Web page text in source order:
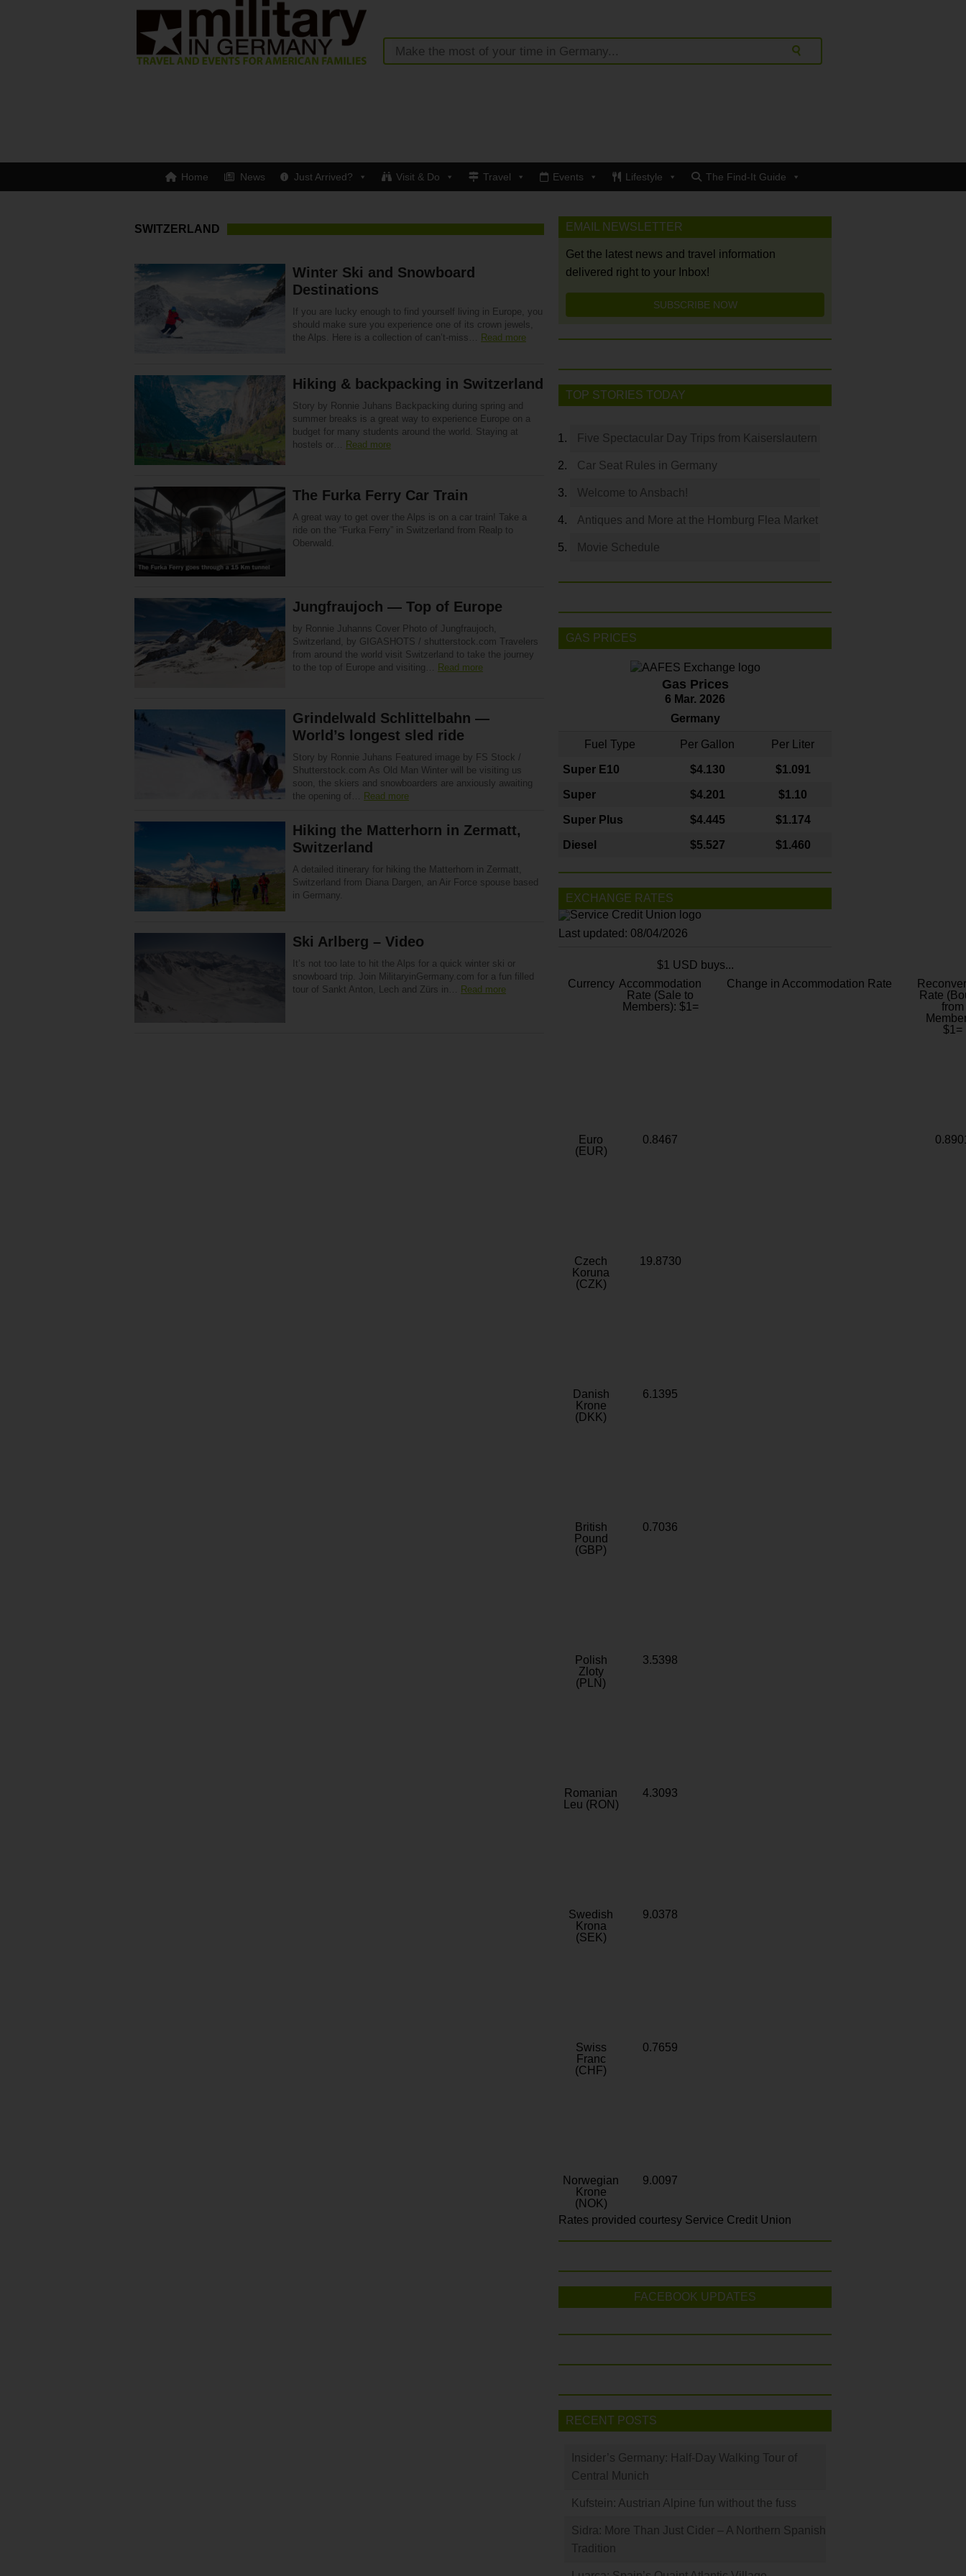
Home News Just Arrived? Visit & Do Travel Events Lifestyle The Find-It Guide
SWITZERLAND
Winter Ski and Snowboard
Destinations
If you are lucky enough to find yourself living in Europe, you
should make sure you experience one of its crown jewels,
the Alps. Here is a collection of can’t-miss… Read more
Hiking & backpacking in Switzerland
Story by Ronnie Juhans Backpacking during spring and
summer breaks is a great way to experience Europe on a
budget for many students around the world. Staying at
hostels or… Read more
The Furka Ferry Car Train
A great way to get over the Alps is on a car train! Take a
ride on the “Furka Ferry” in Switzerland from Realp to
Oberwald.
Jungfraujoch — Top of Europe
by Ronnie Juhanns Cover Photo of Jungfraujoch,
Switzerland, by GIGASHOTS / shutterstock.com Travelers
from around the world visit Switzerland to take the journey
to the top of Europe and visiting… Read more
Grindelwald Schlittelbahn —
World’s longest sled ride
Story by Ronnie Juhans Featured image by FS Stock /
Shutterstock.com As Old Man Winter will be visiting us
soon, the skiers and snowboarders are anxiously awaiting
the opening of… Read more
Hiking the Matterhorn in Zermatt,
Switzerland
A detailed itinerary for hiking the Matterhorn in Zermatt,
Switzerland from Diana Dargen, an Air Force spouse based
in Germany.
Ski Arlberg – Video
It’s not too late to hit the Alps for a quick winter ski or
snowboard trip. Join MilitaryinGermany.com for a fun filled
tour of Sankt Anton, Lech and Zürs in… Read more
EMAIL NEWSLETTER
Get the latest news and travel information
delivered right to your Inbox!
SUBSCRIBE NOW
TOP STORIES TODAY
Five Spectacular Day Trips from Kaiserslautern
Car Seat Rules in Germany
Welcome to Ansbach!
Antiques and More at the Homburg Flea Market
Movie Schedule
GAS PRICES
Gas Prices
6 Mar. 2026
Germany
Fuel Type Per Gallon Per Liter
Super E10 $4.130 $1.091
Super $4.201 $1.10
Super Plus $4.445 $1.174
Diesel $5.527 $1.460
EXCHANGE RATES
Last updated: 08/04/2026
$1 USD buys...
Currency Accommodation
Rate (Sale to
Members): $1=
Change in Accommodation Rate
Rate
from
$1=
Euro
(EUR)
0.8467
Czech
Koruna
(CZK)
19.8730
Danish
Krone
(DKK)
6.1395
British
Pound
(GBP)
0.7036
Polish
Zloty
(PLN)
3.5398
Romanian
Leu (RON)
4.3093
Swedish
Krona
(SEK)
9.0378
Swiss
Franc
(CHF)
0.7659
Norwegian
Krone
(NOK)
9.0097
Rates provided courtesy Service Credit Union
FACEBOOK UPDATES
RECENT POSTS
Insider’s Germany: Half-Day Walking Tour of
Central Munich
Kufstein: Austrian Alpine fun without the fuss
Sidra: More Than Just Cider – A Northern Spanish
Tradition